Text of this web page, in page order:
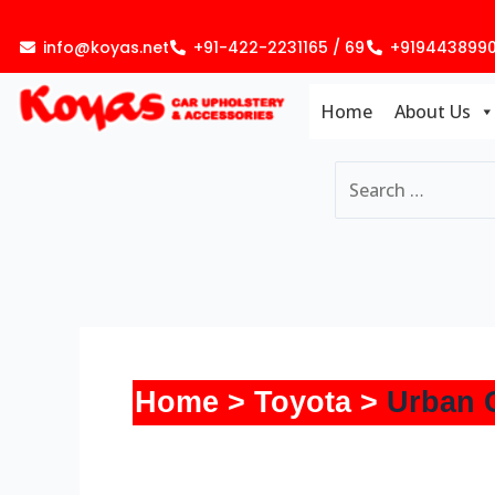
content
info@koyas.net +91-422-2231165 / 69
Home About Us
Home Toyota Urban